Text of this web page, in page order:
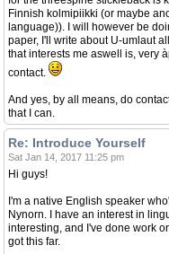
Finnish kolmipiikki (or maybe
language)). I will however be
paper, I'll write about U-umlaut
that interests me aswell is, very
contact.
And yes, by all means, do
that I can.
Re: Introduce Yourself
Sat Jan 14, 2017 11:25 pm
Hi guys!
I'm a native English speaker
Nynorn. I have an interest in
interesting, and I've done work
got this far.